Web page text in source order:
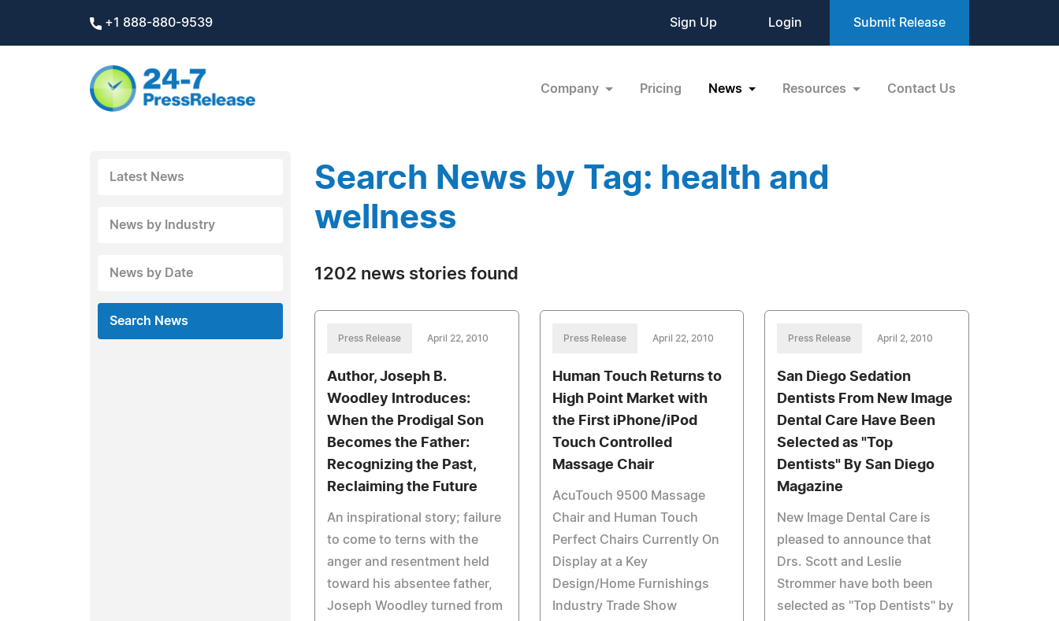
+1 888-880-9539 Sign Up Login Submit Release
Company Pricing News Resources Contact Us
Latest News
News by Industry
News by Date
Search News
Search News by Tag: health and
wellness
1202 news stories found
Press Release April 22, 2010
Author, Joseph B.
Woodley Introduces:
When the Prodigal Son
Becomes the Father:
Recognizing the Past,
Reclaiming the Future
An inspirational story; failure
to come to terns with the
anger and resentment held
toward his absentee father,
Joseph Woodley turned from
Press Release April 22, 2010
Human Touch Returns to
High Point Market with
the First iPhone/iPod
Touch Controlled
Massage Chair
AcuTouch 9500 Massage
Chair and Human Touch
Perfect Chairs Currently On
Display at a Key
Design/Home Furnishings
Industry Trade Show
Press Release April 2, 2010
San Diego Sedation
Dentists From New Image
Dental Care Have Been
Selected as "Top
Dentists" By San Diego
Magazine
New Image Dental Care is
pleased to announce that
Drs. Scott and Leslie
Strommer have both been
selected as "Top Dentists" by